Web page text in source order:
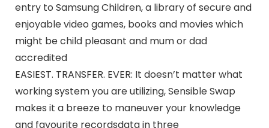
entry to Samsung Children, a library of secure and
enjoyable video games, books and movies which
might be child pleasant and mum or dad
accredited
EASIEST. TRANSFER. EVER: It doesn’t matter what
working system you are utilizing, Sensible Swap
makes it a breeze to maneuver your knowledge
and favourite recordsdata in three